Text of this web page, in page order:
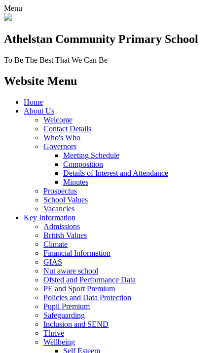
Menu
Athelstan Community Primary School
To Be The Best That We Can Be
Website Menu
Home
About Us
Welcome
Contact Details
Who's Who
Governors
Meeting Schedule
Composition
Details of Interest and Attendance
Minutes
Prospectus
School Values
Vacancies
Key Information
Admissions
British Values
Climate
Financial Information
GIAS
Nut aware school
Ofsted and Performance Data
PE and Sport Premium
Policies and Data Protection
Pupil Premium
Safeguarding
Inclusion and SEND
Thrive
Wellbeing
Self Esteem